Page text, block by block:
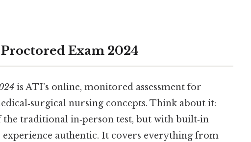
Exam 2024
is ATI’s online, monitored assessment for
nursing concepts. Think about it:
traditional in‑person test, but with built‑in
experience authentic. It covers everything from